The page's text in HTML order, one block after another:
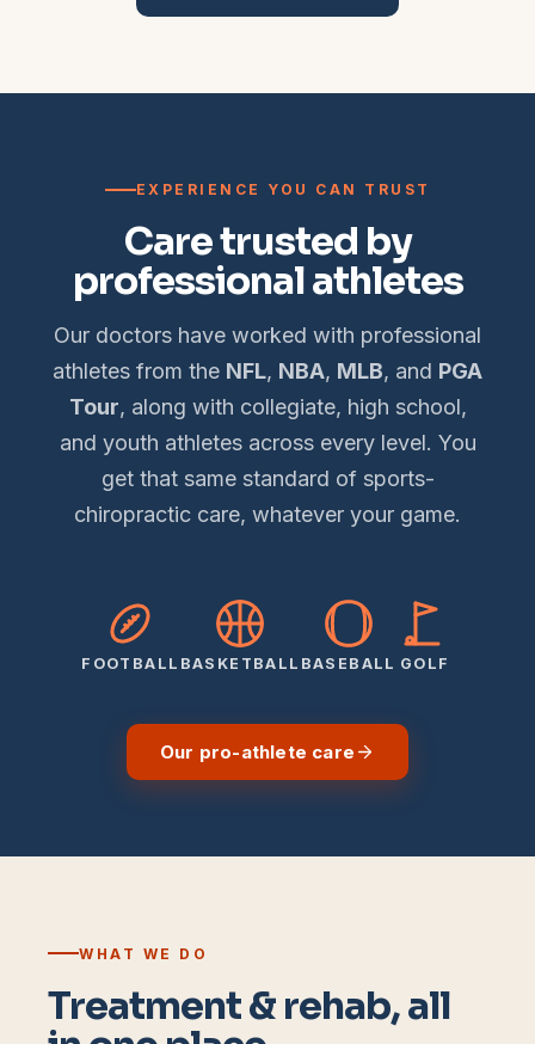
EXPERIENCE YOU CAN TRUST
Care trusted by
professional athletes
Our doctors have worked with professional
athletes from the NFL, NBA, MLB, and PGA
Tour, along with collegiate, high school,
and youth athletes across every level. You
get that same standard of sports-
chiropractic care, whatever your game.
FOOTBALL BASKETBALL BASEBALL GOLF
Our pro-athlete care
WHAT WE DO
Treatment & rehab, all